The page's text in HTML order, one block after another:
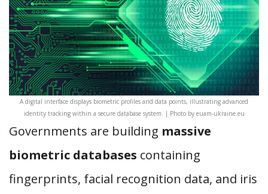
A digital interface displays biometric profiles and data points, illustrating advanced
identity tracking within a secure database system. | Photo by euam-ukraine.eu
Governments are building massive
biometric databases containing
fingerprints, facial recognition data, and iris